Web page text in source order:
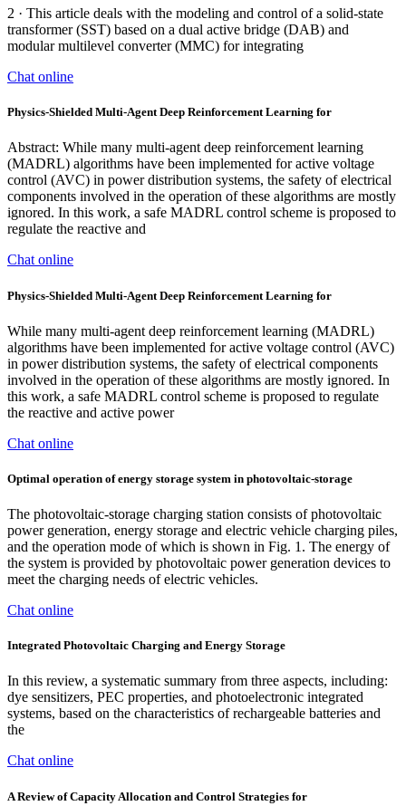
2 · This article deals with the modeling and control of a solid-state
transformer (SST) based on a dual active bridge (DAB) and
modular multilevel converter (MMC) for integrating
Chat online
Physics-Shielded Multi-Agent Deep Reinforcement Learning for
Abstract: While many multi-agent deep reinforcement learning
(MADRL) algorithms have been implemented for active voltage
control (AVC) in power distribution systems, the safety of electrical
components involved in the operation of these algorithms are mostly
ignored. In this work, a safe MADRL control scheme is proposed to
regulate the reactive and
Chat online
Physics-Shielded Multi-Agent Deep Reinforcement Learning for
While many multi-agent deep reinforcement learning (MADRL)
algorithms have been implemented for active voltage control (AVC)
in power distribution systems, the safety of electrical components
involved in the operation of these algorithms are mostly ignored. In
this work, a safe MADRL control scheme is proposed to regulate
the reactive and active power
Chat online
Optimal operation of energy storage system in photovoltaic-storage
The photovoltaic-storage charging station consists of photovoltaic
power generation, energy storage and electric vehicle charging piles,
and the operation mode of which is shown in Fig. 1. The energy of
the system is provided by photovoltaic power generation devices to
meet the charging needs of electric vehicles.
Chat online
Integrated Photovoltaic Charging and Energy Storage
In this review, a systematic summary from three aspects, including:
dye sensitizers, PEC properties, and photoelectronic integrated
systems, based on the characteristics of rechargeable batteries and
the
Chat online
A Review of Capacity Allocation and Control Strategies for